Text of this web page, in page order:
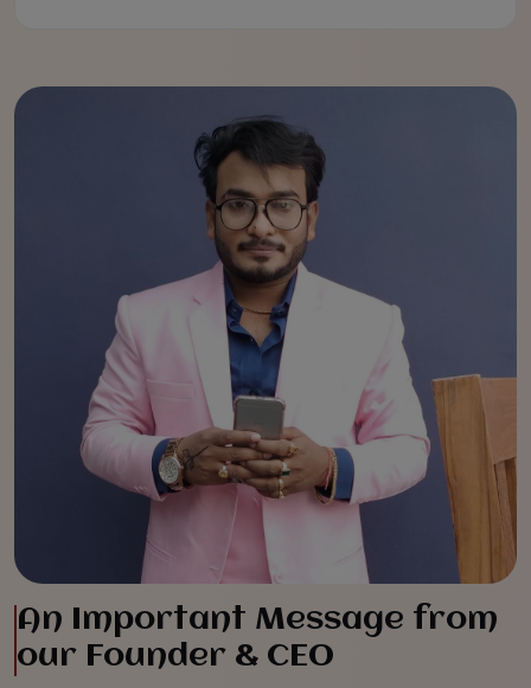
An Important Message from
our Founder & CEO